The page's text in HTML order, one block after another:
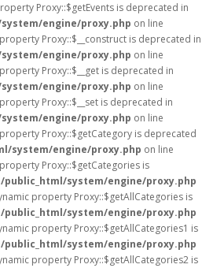
Proxy::$getEvents is deprecated in
engine/proxy.php on line
Proxy::$__construct is deprecated in
engine/proxy.php on line
Proxy::$__get is deprecated in
engine/proxy.php on line
Proxy::$__set is deprecated in
engine/proxy.php on line
Proxy::$getCategory is deprecated
system/engine/proxy.php on line
Proxy::$getCategories is
public_html/system/engine/proxy.php
property Proxy::$getAllCategories is
public_html/system/engine/proxy.php
property Proxy::$getAllCategories1 is
public_html/system/engine/proxy.php
property Proxy::$getAllCategories2 is